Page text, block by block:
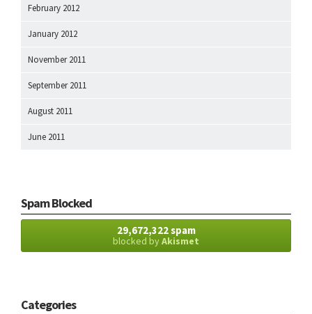
February 2012
January 2012
November 2011
September 2011
August 2011
June 2011
Spam Blocked
29,672,322 spam
blocked byAkismet
Categories